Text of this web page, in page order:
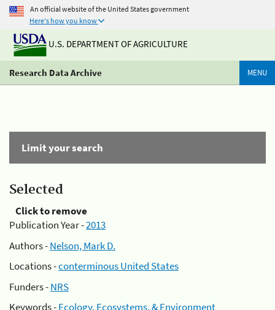
An official website of the United States government
Here's how you know
U.S. DEPARTMENT OF AGRICULTURE
Research Data Archive MENU
Limit your search
Selected
Click to remove
Publication Year -2013
Authors -Nelson, Mark D.
Locations -conterminous United States
Funders -NRS
Keywords -Ecology, Ecosystems, & Environment